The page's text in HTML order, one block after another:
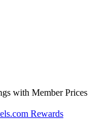
with Member Prices
Rewards